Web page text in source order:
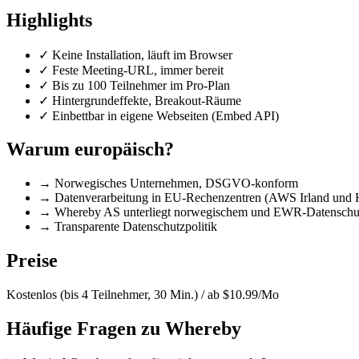
Highlights
✓ Keine Installation, läuft im Browser
✓ Feste Meeting-URL, immer bereit
✓ Bis zu 100 Teilnehmer im Pro-Plan
✓ Hintergrundeffekte, Breakout-Räume
✓ Einbettbar in eigene Webseiten (Embed API)
Warum europäisch?
→ Norwegisches Unternehmen, DSGVO-konform
→ Datenverarbeitung in EU-Rechenzentren (AWS Irland und
→ Whereby AS unterliegt norwegischem und EWR-
→ Transparente Datenschutzpolitik
Preise
Kostenlos (bis 4 Teilnehmer, 30 Min.) / ab $10.99/Mo
Häufige Fragen zu Whereby